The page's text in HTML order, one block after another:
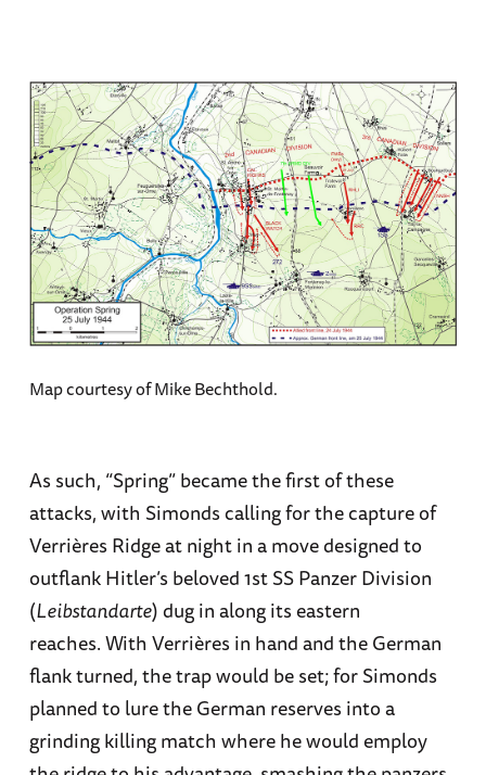
Map courtesy of Mike Bechthold.
As such, “Spring” became the first of these
attacks, with Simonds calling for the capture of
Verrières Ridge at night in a move designed to
outflank Hitler’s beloved 1st SS Panzer Division
(Leibstandarte) dug in along its eastern
reaches. With Verrières in hand and the German
flank turned, the trap would be set; for Simonds
planned to lure the German reserves into a
grinding killing match where he would employ